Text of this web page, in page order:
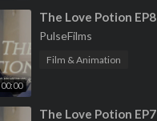
00:00
⁣The Love Potion EP8
PulseFilms
Film & Animation
⁣The Love Potion EP7